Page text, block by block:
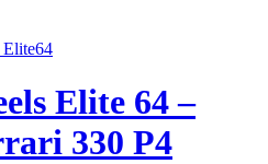
Elite 64 –
330 P4